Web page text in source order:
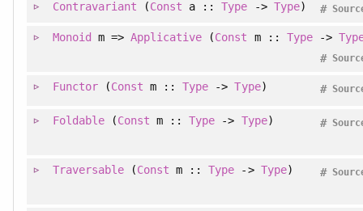
Contravariant (Const a ::Type -> Type) #
Monoid m =>Applicative (Const m :: Type->
#
Functor(Const m ::Type ->Type) #
Foldable(Const m ::Type -> Type) #
Traversable (Const m ::Type -> Type) #